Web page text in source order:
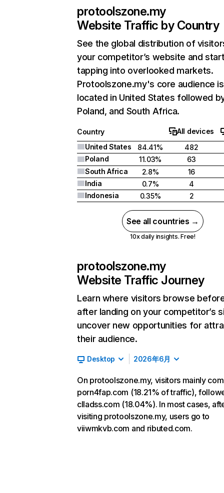
protoolszone.my
Website Traffic by Country
See the global distribution of
your competitor’s website and
tapping into overlooked markets.
Protoolszone.my's core audience is
located in United States followed
Poland, and South Africa.
Country
All devices
United States
84.41%
482
Poland
11.03%
63
South Africa
2.8%
16
India
0.7%
4
Indonesia
0.35% 2
See all countries →
10x daily insights. Free!
protoolszone.my
Website Traffic Journey
Learn where visitors browse
after landing on your competitor’s
uncover new opportunities for
their audience.
Desktop 2026年6月
On protoolszone.my, visitors mainly
porn4fap.com (18.21% of traffic),
clladss.com (18.04%). In most cases,
visiting protoolszone.my, users go to
viiwmkvb.com and ributed.com.